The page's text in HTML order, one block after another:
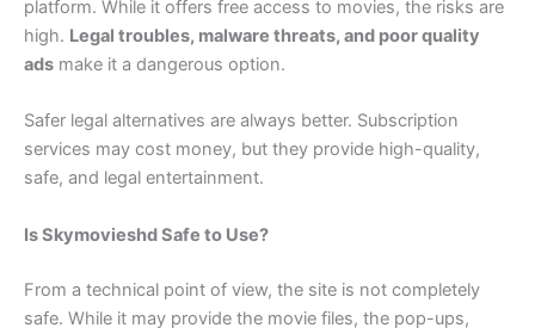
platform. While it offers free access to movies, the risks are
high. Legal troubles, malware threats, and poor quality
ads make it a dangerous option.
Safer legal alternatives are always better. Subscription
services may cost money, but they provide high-quality,
safe, and legal entertainment.
Is Skymovieshd Safe to Use?
From a technical point of view, the site is not completely
safe. While it may provide the movie files, the pop-ups,